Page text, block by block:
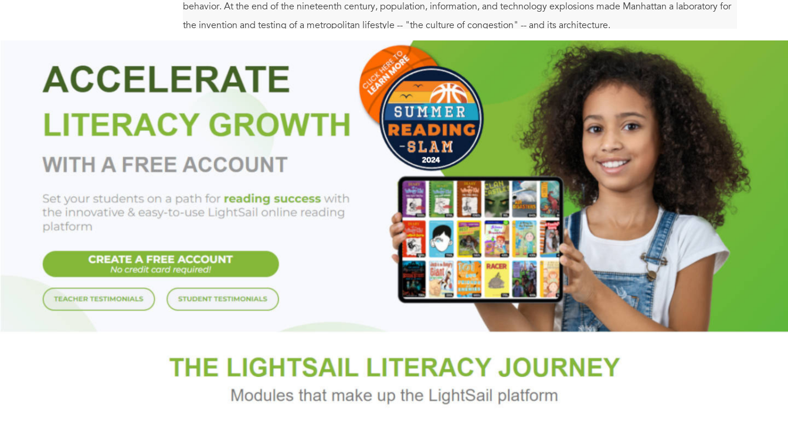
behavior. At the end of the nineteenth century, population, information, and technology explosions made Manhattan a laboratory for
the invention and testing of a metropolitan lifestyle -- "the culture of congestion" -- and its architecture.
"Manhattan," he writes, "is the 20th century's Rosetta Stone . . . occupied by architectural mutations (Central Park, the Skyscraper),
utopian fragments (Rockefeller Center, the U.N. Building), and irrational phenomena (Radio City Music Hall)." Koolhaas interprets and
reinterprets the dynamic relationship between architecture and culture in a number of telling episodes of New York's history,
including the imposition of the Manhattan grid, the creation of Coney Island, and the development of the skyscraper.
Delirious New
York
is also packed with intriguing and fun facts and illustrated with witty watercolors and quirky archival drawings, photographs,
postcards, and maps. The spirit of this visionary investigation of Manhattan equals the energy of the city itself.